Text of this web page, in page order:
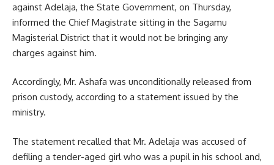
against Adelaja, the State Government, on Thursday,
informed the Chief Magistrate sitting in the Sagamu
Magisterial District that it would not be bringing any
charges against him.
Accordingly, Mr. Ashafa was unconditionally released from
prison custody, according to a statement issued by the
ministry.
The statement recalled that Mr. Adelaja was accused of
defiling a tender-aged girl who was a pupil in his school and,